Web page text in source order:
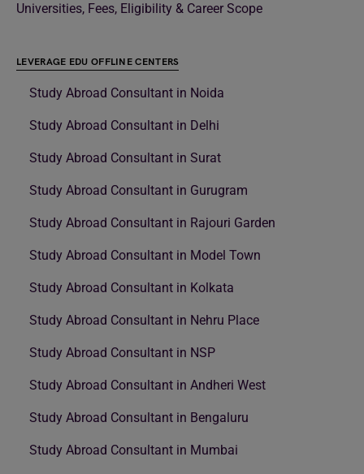
Universities, Fees, Eligibility & Career Scope
LEVERAGE EDU OFFLINE CENTERS
Study Abroad Consultant in Noida
Study Abroad Consultant in Delhi
Study Abroad Consultant in Surat
Study Abroad Consultant in Gurugram
Study Abroad Consultant in Rajouri Garden
Study Abroad Consultant in Model Town
Study Abroad Consultant in Kolkata
Study Abroad Consultant in Nehru Place
Study Abroad Consultant in NSP
Study Abroad Consultant in Andheri West
Study Abroad Consultant in Bengaluru
Study Abroad Consultant in Mumbai